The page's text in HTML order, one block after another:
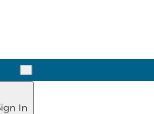
Next
In